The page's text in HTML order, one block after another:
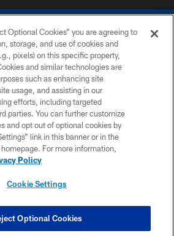
© 2026 COLTS, INC.
PRIVACY POLICY
ACCESSIBILITY
CONTACT US
SITE MAP
COOKIE SETTINGS
Optional Cookies” you are agreeing to
storage, and use of cookies and
pixels) on this specific property,
and similar technologies are
such as enhancing site
usage, and assisting in our
efforts, including targeted
parties. You can further customize
and opt out of optional cookies by
link in this banner or in the
For more information,
Policy
Cookie Settings
Optional Cookies